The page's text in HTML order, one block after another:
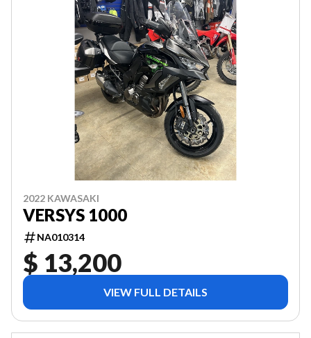
2022 KAWASAKI
VERSYS 1000
NA010314
$ 13,200
VIEW FULL DETAILS